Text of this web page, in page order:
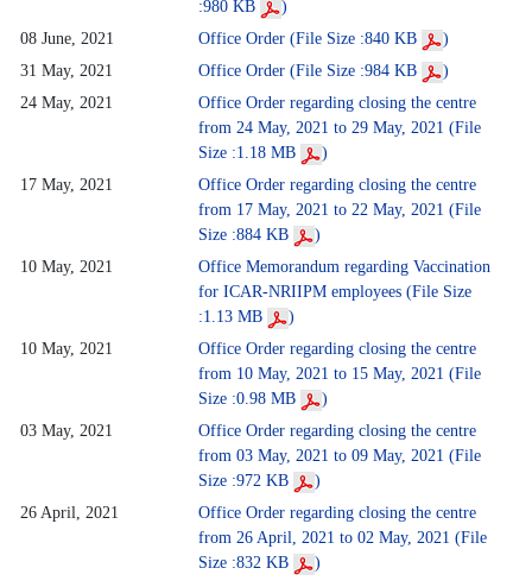
:980 KB
)
08 June, 2021
Office Order (File Size :840 KB
)
31 May, 2021
Office Order (File Size :984 KB
)
24 May, 2021
Office Order regarding closing the centre
from 24 May, 2021 to 29 May, 2021 (File
Size :1.18 MB
)
17 May, 2021
Office Order regarding closing the centre
from 17 May, 2021 to 22 May, 2021 (File
Size :884 KB
)
10 May, 2021
Office Memorandum regarding Vaccination
for ICAR-NRIIPM employees (File Size
:1.13 MB
)
10 May, 2021
Office Order regarding closing the centre
from 10 May, 2021 to 15 May, 2021 (File
Size :0.98 MB
)
03 May, 2021
Office Order regarding closing the centre
from 03 May, 2021 to 09 May, 2021 (File
Size :972 KB
)
26 April, 2021
Office Order regarding closing the centre
from 26 April, 2021 to 02 May, 2021 (File
Size :832 KB
)